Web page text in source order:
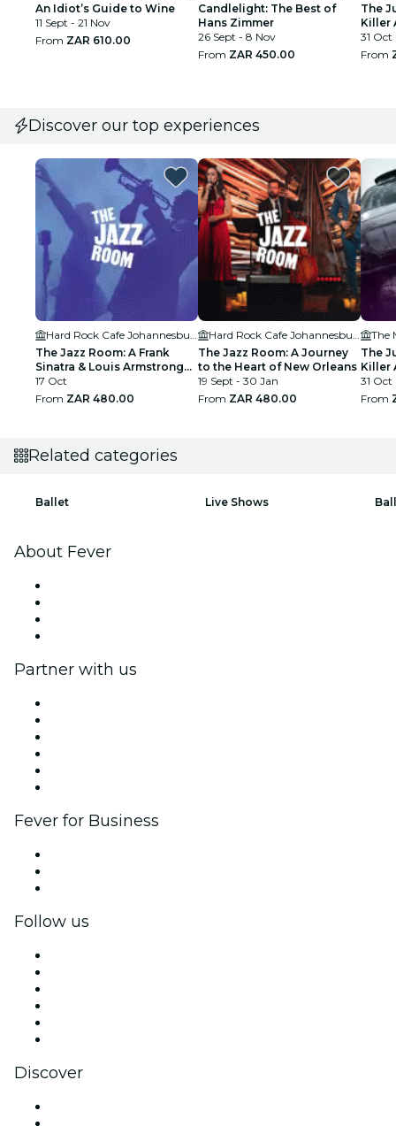
An Idiot’s Guide to Wine
11 Sept - 21 Nov
From ZAR 610.00
Candlelight: The Best of
Hans Zimmer
26 Sept - 8 Nov
From ZAR 450.00
The
Killer
31 Oct
From
Discover our top experiences
The Jazz Room: A Frank
Sinatra & Louis Armstrong
Tribute
17 Oct
From ZAR 480.00
The Jazz Room: A Journey
to the Heart of New Orleans
19 Sept - 30 Jan
From ZAR 480.00
The
The
Killer
31 Oct
From
Related categories
Ballet Live Shows
About Fever
Partner with us
Fever for Business
Follow us
Discover